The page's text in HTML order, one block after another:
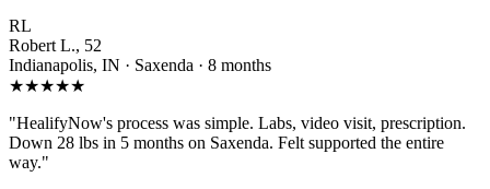
RL
Robert L., 52
Indianapolis, IN · Saxenda · 8 months
★★★★★
"HealifyNow's process was simple. Labs, video visit, prescription.
Down 28 lbs in 5 months on Saxenda. Felt supported the entire
way."